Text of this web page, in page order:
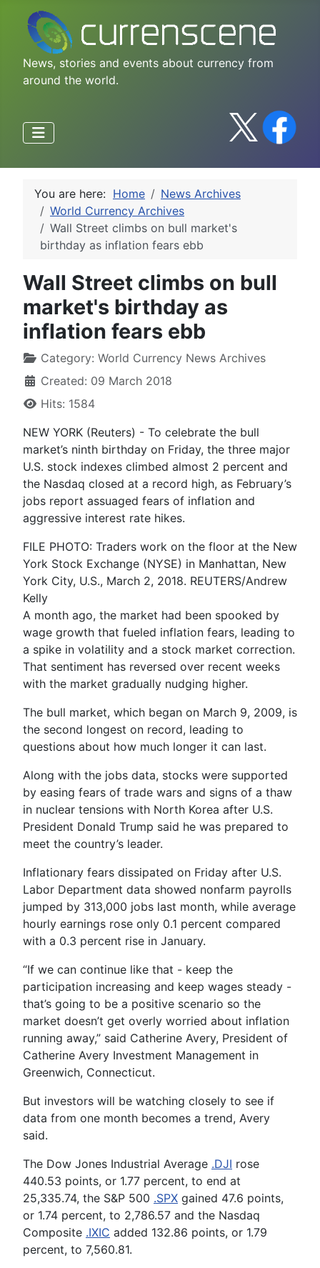
News, stories and events about currency from
around the world.
You are here: Home
News Archives
World Currency Archives
Wall Street climbs on bull market's
birthday as inflation fears ebb
Wall Street climbs on bull
market's birthday as
inflation fears ebb
Category: World Currency News Archives
Created: 09 March 2018
Hits: 1584
NEW YORK (Reuters) - To celebrate the bull
market’s ninth birthday on Friday, the three major
U.S. stock indexes climbed almost 2 percent and
the Nasdaq closed at a record high, as February’s
jobs report assuaged fears of inflation and
aggressive interest rate hikes.
FILE PHOTO: Traders work on the floor at the New
York Stock Exchange (NYSE) in Manhattan, New
York City, U.S., March 2, 2018. REUTERS/Andrew
Kelly
A month ago, the market had been spooked by
wage growth that fueled inflation fears, leading to
a spike in volatility and a stock market correction.
That sentiment has reversed over recent weeks
with the market gradually nudging higher.
The bull market, which began on March 9, 2009, is
the second longest on record, leading to
questions about how much longer it can last.
Along with the jobs data, stocks were supported
by easing fears of trade wars and signs of a thaw
in nuclear tensions with North Korea after U.S.
President Donald Trump said he was prepared to
meet the country’s leader.
Inflationary fears dissipated on Friday after U.S.
Labor Department data showed nonfarm payrolls
jumped by 313,000 jobs last month, while average
hourly earnings rose only 0.1 percent compared
with a 0.3 percent rise in January.
“If we can continue like that - keep the
participation increasing and keep wages steady -
that’s going to be a positive scenario so the
market doesn’t get overly worried about inflation
running away,” said Catherine Avery, President of
Catherine Avery Investment Management in
Greenwich, Connecticut.
But investors will be watching closely to see if
data from one month becomes a trend, Avery
said.
The Dow Jones Industrial Average .DJI rose
440.53 points, or 1.77 percent, to end at
25,335.74, the S&P 500 .SPX gained 47.6 points,
or 1.74 percent, to 2,786.57 and the Nasdaq
Composite .IXIC added 132.86 points, or 1.79
percent, to 7,560.81.